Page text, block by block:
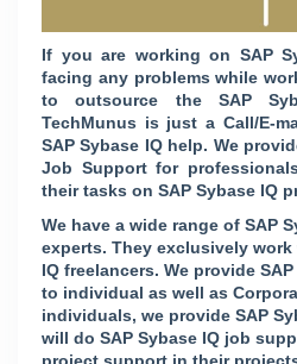
If you are working on SAP
facing any problems while
to outsource the SAP
TechMunus is just a Call/E-
SAP Sybase IQ help. We
Job Support for
their tasks on SAP Sybase IQ
We have a wide range of SAP
experts. They exclusively work
IQ freelancers. We provide
to individual as well as
individuals, we provide SAP
will do SAP Sybase IQ job